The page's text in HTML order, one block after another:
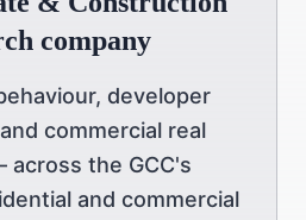
company
developer
commercial real
the GCC's
and commercial